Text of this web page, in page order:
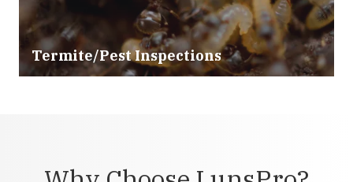
Termite/Pest Inspections